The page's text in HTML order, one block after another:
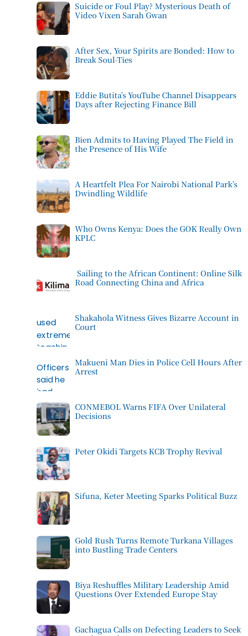
Suicide or Foul Play? Mysterious Death of
Video Vixen Sarah Gwan
After Sex, Your Spirits are Bonded: How to
Break Soul-Ties
Eddie Butita’s YouTube Channel Disappears
Days after Rejecting Finance Bill
Bien Admits to Having Played The Field in
the Presence of His Wife
A Heartfelt Plea For Nairobi National Park’s
Dwindling Wildlife
Who Owns Kenya: Does the GOK Really Own
KPLC
Sailing to the African Continent: Online Silk
Road Connecting China and Africa
Shakahola Witness Gives Bizarre Account in
Court
Makueni Man Dies in Police Cell Hours After
Arrest
CONMEBOL Warns FIFA Over Unilateral
Decisions
Peter Okidi Targets KCB Trophy Revival
Sifuna, Keter Meeting Sparks Political Buzz
Gold Rush Turns Remote Turkana Villages
into Bustling Trade Centers
Biya Reshuffles Military Leadership Amid
Questions Over Extended Europe Stay
Gachagua Calls on Defecting Leaders to Seek